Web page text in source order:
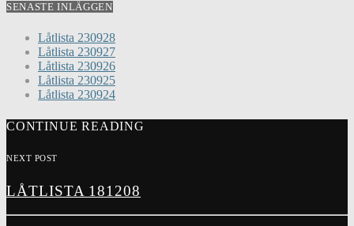
SENASTE INLÄGGEN
Låtlista 230928
Låtlista 230927
Låtlista 230926
Låtlista 230925
Låtlista 230924
CONTINUE READING
NEXT POST
LÅTLISTA 181208